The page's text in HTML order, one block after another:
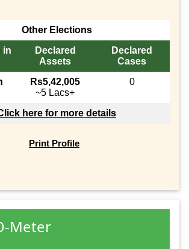
Other Elections
in
Declared
Assets
Declared
Cases
Rs5,42,005
~5 Lacs+
0
here for more details
Print Profile
Meter